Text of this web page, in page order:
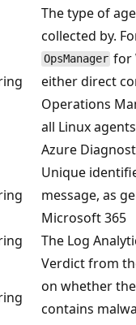
The type of
collected by.
OpsManager for
either direct
Operations
all Linux
Azure
Unique
message, as
Microsoft 365
The Log
Verdict from
on whether
contains